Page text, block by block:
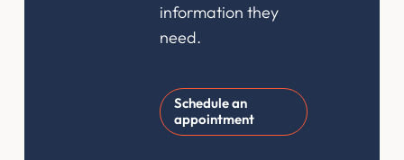
information they
need.
Schedule an
appointment